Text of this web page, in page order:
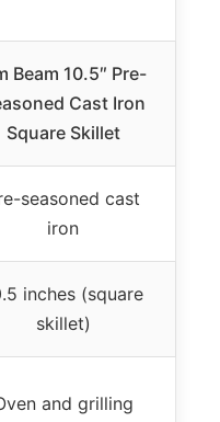
Beam 10.5″ Pre-
Cast Iron
Square Skillet
seasoned cast
iron
inches (square
skillet)
and grilling